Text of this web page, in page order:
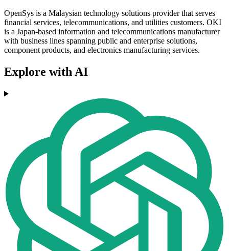
OpenSys is a Malaysian technology solutions provider that serves
financial services, telecommunications, and utilities customers. OKI
is a Japan-based information and telecommunications manufacturer
with business lines spanning public and enterprise solutions,
component products, and electronics manufacturing services.
Explore with AI